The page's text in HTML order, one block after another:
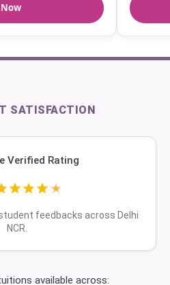
SATISFACTION
Verified Rating
feedbacks across Delhi
NCR.
available across: